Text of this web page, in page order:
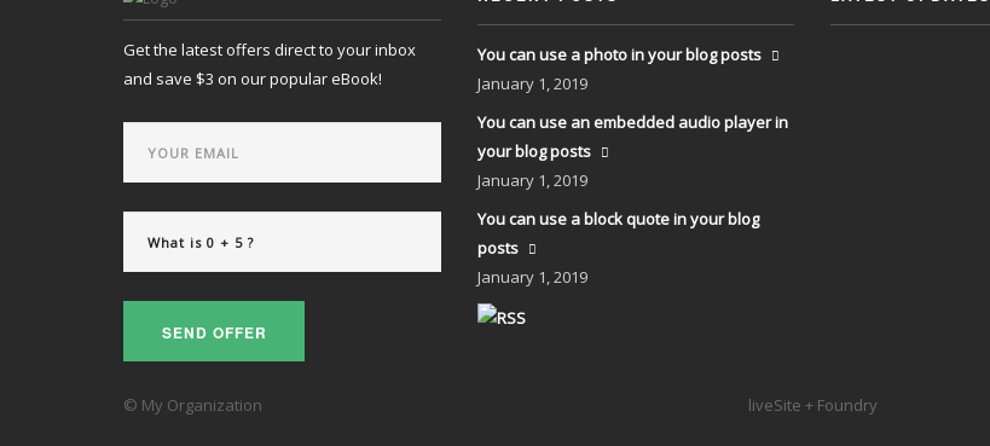
Get the latest offers direct to your inbox
and save $3 on our popular eBook!
SEND OFFER
You can use a photo in your blog posts
January 1, 2019
You can use an embedded audio player in
your blog posts
January 1, 2019
You can use a block quote in your blog
posts
January 1, 2019
© My Organization liveSite + Foundry